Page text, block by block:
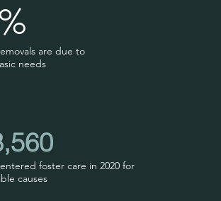
are due to
needs
foster care in 2020 for
causes